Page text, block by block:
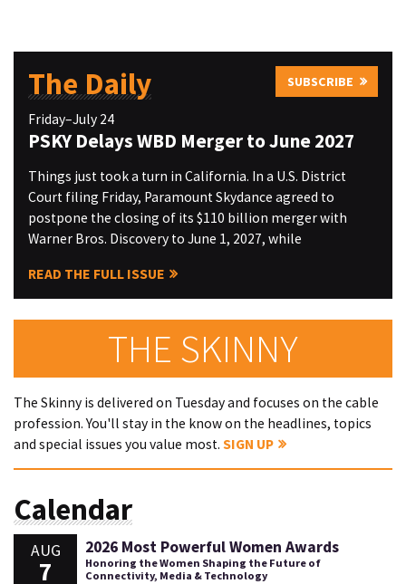
The Daily SUBSCRIBE
Friday–July 24
PSKY Delays WBD Merger to June 2027
Things just took a turn in California. In a U.S. District
Court filing Friday, Paramount Skydance agreed to
postpone the closing of its $110 billion merger with
Warner Bros. Discovery to June 1, 2027, while
READ THE FULL ISSUE
THE SKINNY
The Skinny is delivered on Tuesday and focuses on the cable
profession. You'll stay in the know on the headlines, topics
and special issues you value most. SIGN UP
Calendar
AUG
7
2026 Most Powerful Women Awards
Honoring the Women Shaping the Future of
Connectivity, Media & Technology